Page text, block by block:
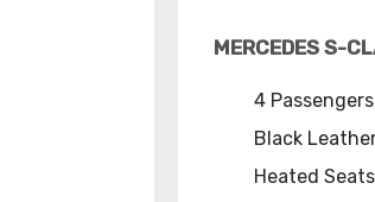
MERCEDES S-
4 Passengers
Black
Heated Seats